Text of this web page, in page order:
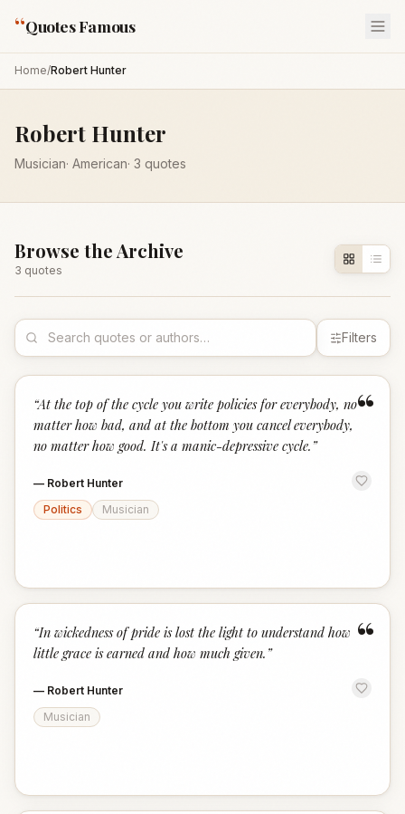
“Quotes Famous
Home/Robert Hunter
Robert Hunter
Musician· American· 3 quotes
Browse the Archive
3 quotes
Filters
“
“At the top of the cycle you write policies for everybody, no
matter how bad, and at the bottom you cancel everybody,
no matter how good. It's a manic-depressive cycle. ”
— Robert Hunter
Politics
Musician
“
“In wickedness of pride is lost the light to understand how
little grace is earned and how much given. ”
— Robert Hunter
Musician